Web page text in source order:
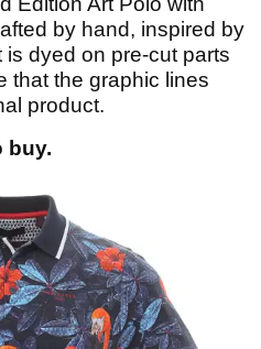
by hand, inspired by
dyed on pre-cut parts
that the graphic lines
product.
buy.